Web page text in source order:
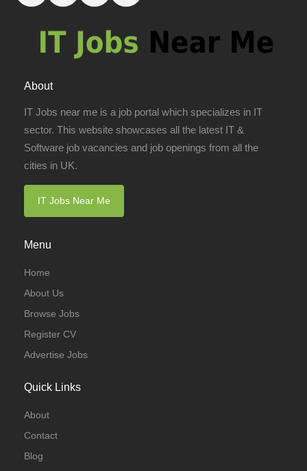
About
IT Jobs near me is a job portal which specializes in IT
sector. This website showcases all the latest IT &
Software job vacancies and job openings from all the
cities in UK.
IT Jobs Near Me
Menu
Home
About Us
Browse Jobs
Register CV
Advertise Jobs
Quick Links
About
Contact
Blog